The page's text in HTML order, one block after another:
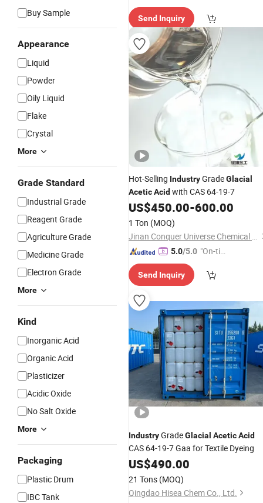
Buy Sample
Appearance
Liquid
Powder
Oily Liquid
Flake
Crystal
More
Grade Standard
Industrial Grade
Reagent Grade
Agriculture Grade
Medicine Grade
Electron Grade
More
Kind
Inorganic Acid
Organic Acid
Plasticizer
Acidic Oxide
No Salt Oxide
More
Packaging
Plastic Drum
IBC Tank
Send Inquiry
Hot-Selling IndustryGradeGlacial
AceticAcid with CAS 64-19-7
US$450.00-600.00
1 Ton (MOQ)
Jinan Conquer Universe Chemical Technology Co., Ltd.
5.0/5.0 "On-tim
ry"
Send Inquiry
IndustryGradeGlacial AceticAcid
CAS 64-19-7 Gaa for Textile Dyeing
US$490.00
21 Tons (MOQ)
Qingdao Hisea Chem Co., Ltd.